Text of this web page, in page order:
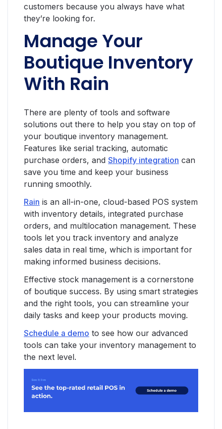
customers because you always have what
they’re looking for.
Manage Your
Boutique Inventory
With Rain
There are plenty of tools and software
solutions out there to help you stay on top of
your boutique inventory management.
Features like serial tracking, automatic
purchase orders, and Shopify integration can
save you time and keep your business
running smoothly.
Rain is an all-in-one, cloud-based POS system
with inventory details, integrated purchase
orders, and multilocation management. These
tools let you track inventory and analyze
sales data in real time, which is important for
making informed business decisions.
Effective stock management is a cornerstone
of boutique success. By using smart strategies
and the right tools, you can streamline your
daily tasks and keep your products moving.
Schedule a demo to see how our advanced
tools can take your inventory management to
the next level.